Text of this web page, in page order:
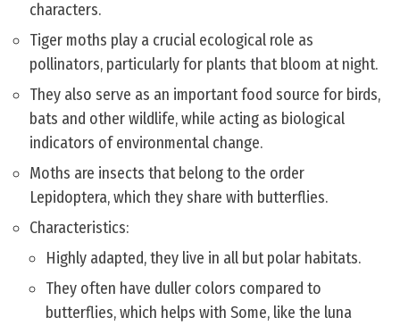
characters.
Tiger moths play a crucial ecological role as
pollinators, particularly for plants that bloom at night.
They also serve as an important food source for birds,
bats and other wildlife, while acting as biological
indicators of environmental change.
Moths are insects that belong to the order
Lepidoptera, which they share with butterflies.
Characteristics:
Highly adapted, they live in all but polar habitats.
They often have duller colors compared to
butterflies, which helps with Some, like the luna